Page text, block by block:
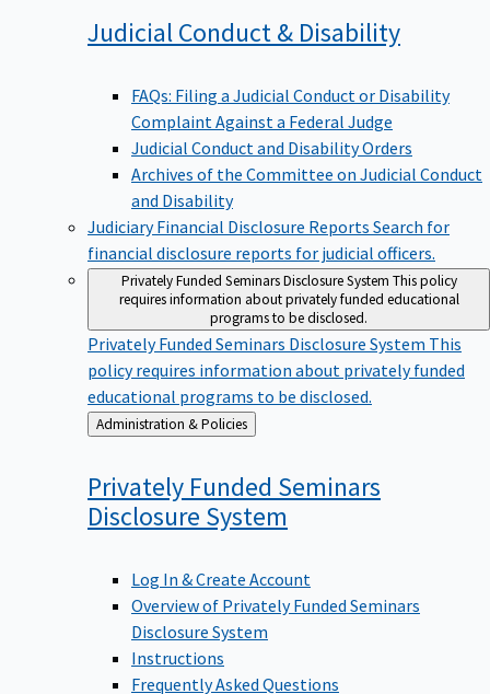
Judicial Conduct & Disability
FAQs: Filing a Judicial Conduct or Disability
Complaint Against a Federal Judge
Judicial Conduct and Disability Orders
Archives of the Committee on Judicial Conduct
and Disability
Judiciary Financial Disclosure Reports Search for
financial disclosure reports for judicial officers.
Privately Funded Seminars Disclosure System This policy
requires information about privately funded educational
programs to be disclosed.
Privately Funded Seminars Disclosure System This
policy requires information about privately funded
educational programs to be disclosed.
Back
to
Administration & Policies
Privately Funded Seminars
Disclosure System
Log In & Create Account
Overview of Privately Funded Seminars
Disclosure System
Instructions
Frequently Asked Questions